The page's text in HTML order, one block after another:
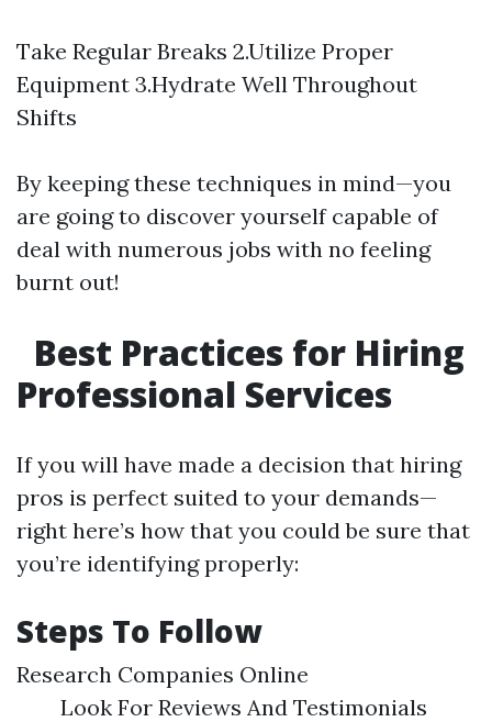
Take Regular Breaks 2.Utilize Proper
Equipment 3.Hydrate Well Throughout
Shifts
By keeping these techniques in mind—you
are going to discover yourself capable of
deal with numerous jobs with no feeling
burnt out!
Best Practices for Hiring
Professional Services
If you will have made a decision that hiring
pros is perfect suited to your demands—
right here’s how that you could be sure that
you’re identifying properly:
Steps To Follow
Research Companies Online
Look For Reviews And Testimonials